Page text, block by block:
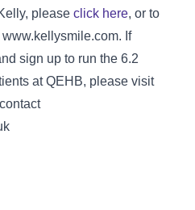
please click here, or to
If
sign up to run the 6.2
at QEHB, please visit